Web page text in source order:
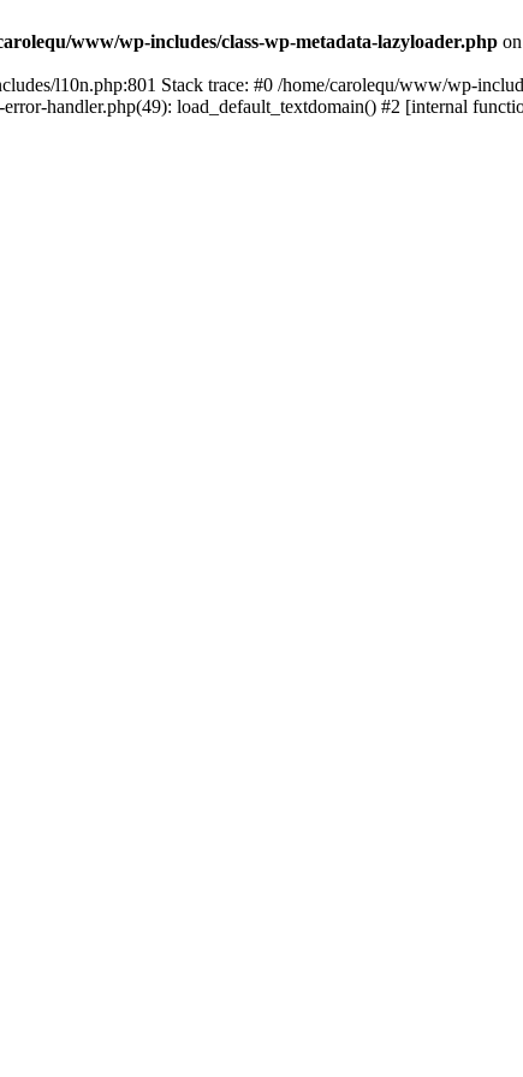
www/wp-includes/class-wp-metadata-lazyloader.php
l10n.php:801 Stack trace: #0 /home/carolequ/www/wp-
handler.php(49): load_default_textdomain() #2 [internal